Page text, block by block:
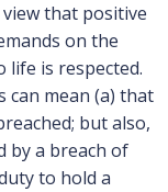
that positive
on the
is respected.
can mean (a) that
but also,
by a breach of
to hold a